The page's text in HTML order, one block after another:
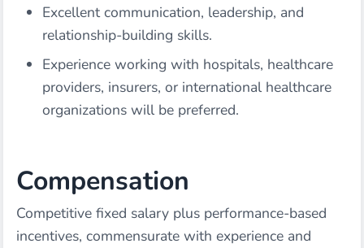
Excellent communication, leadership, and
relationship-building skills.
Experience working with hospitals, healthcare
providers, insurers, or international healthcare
organizations will be preferred.
Compensation
Competitive fixed salary plus performance-based
incentives, commensurate with experience and